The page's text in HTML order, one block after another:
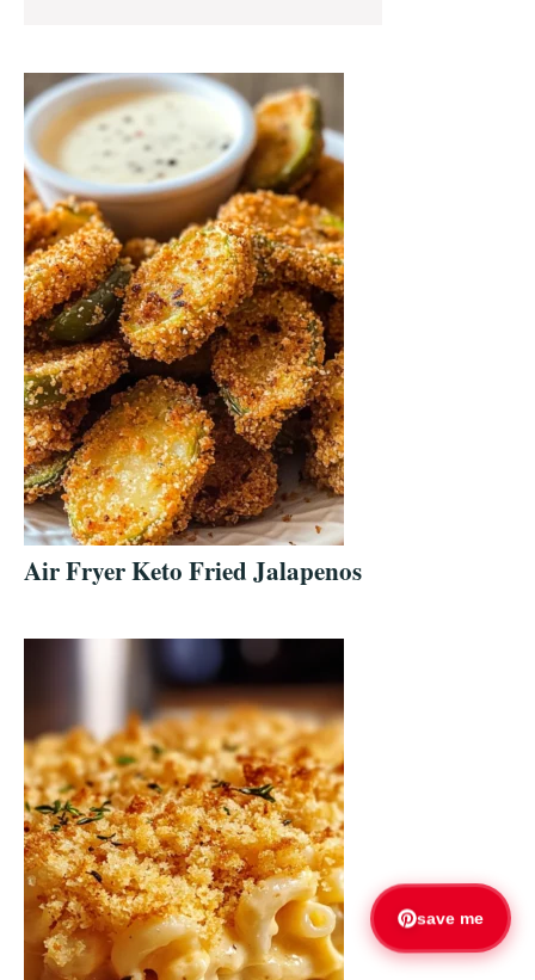
Air Fryer Keto Fried Jalapenos
save me